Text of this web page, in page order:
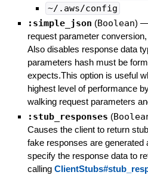
~/.aws/config
:simple_json (Boolean) —
request parameter
Also disables response data
parameters hash must be
expects.This option is useful
highest level of performance
walking request parameters
:stub_responses (
Causes the client to return
fake responses are generated
specify the response data to
calling